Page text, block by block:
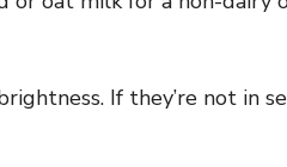
If they’re not in